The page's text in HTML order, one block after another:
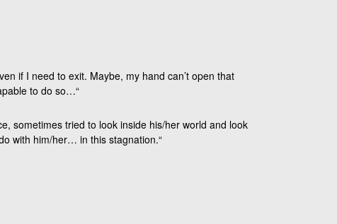
if I need to exit. Maybe, my hand can’t open that
to do so…“
sometimes tried to look inside his/her world and look
with him/her… in this stagnation.“